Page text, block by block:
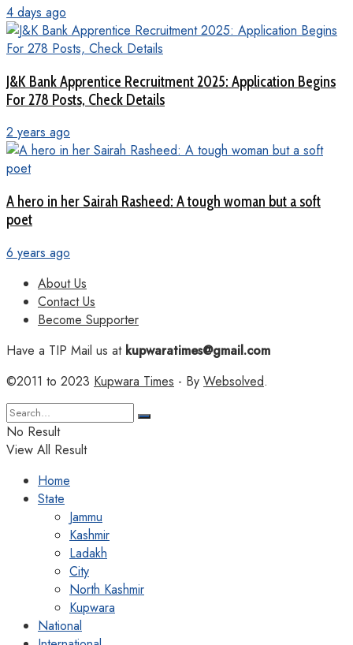
4 days ago
J&K Bank Apprentice Recruitment 2025: Application Begins
For 278 Posts, Check Details
2 years ago
A hero in her Sairah Rasheed: A tough woman but a soft
poet
6 years ago
About Us
Contact Us
Become Supporter
Have a TIP Mail us atkupwaratimes@gmail.com
©2011 to 2023 Kupwara Times - By Websolved.
No Result
View All Result
Home
State
Jammu
Kashmir
Ladakh
City
North Kashmir
Kupwara
National